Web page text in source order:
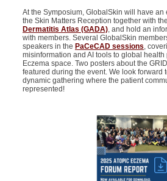
At the Symposium, GlobalSkin will have an
the Skin Matters Reception together with the
Dermatitis Atlas (GADA), and hold an
with members. Several GlobalSkin
speakers in the PaCeCAD sessions,
misinformation and AI tools to global
Eczema space. Two posters about the
featured during the event. We look forward
dynamic gathering where the patient
represented!